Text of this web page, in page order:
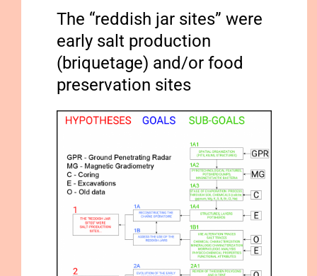
The “reddish jar sites” were
early salt production
(briquetage) and/or food
preservation sites